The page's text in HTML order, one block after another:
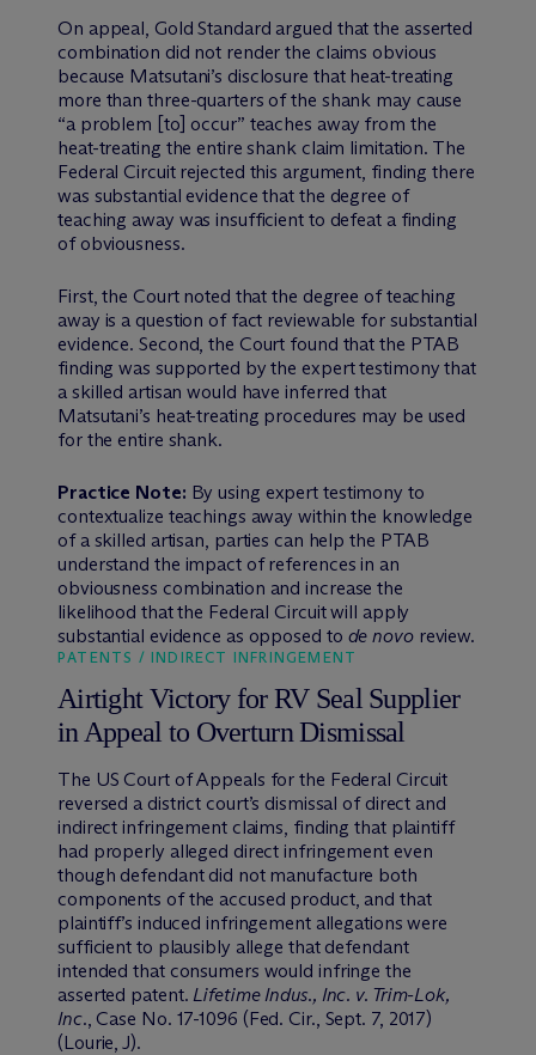
On appeal, Gold Standard argued that the asserted
combination did not render the claims obvious
because Matsutani’s disclosure that heat-treating
more than three-quarters of the shank may cause
“a problem [to] occur” teaches away from the
heat-treating the entire shank claim limitation. The
Federal Circuit rejected this argument, finding there
was substantial evidence that the degree of
teaching away was insufficient to defeat a finding
of obviousness.
First, the Court noted that the degree of teaching
away is a question of fact reviewable for substantial
evidence. Second, the Court found that the PTAB
finding was supported by the expert testimony that
a skilled artisan would have inferred that
Matsutani’s heat-treating procedures may be used
for the entire shank.
Practice Note: By using expert testimony to
contextualize teachings away within the knowledge
of a skilled artisan, parties can help the PTAB
understand the impact of references in an
obviousness combination and increase the
likelihood that the Federal Circuit will apply
substantial evidence as opposed to de novoreview.
PATENTS / INDIRECT INFRINGEMENT
Airtight Victory for RV Seal Supplier
in Appeal to Overturn Dismissal
The US Court of Appeals for the Federal Circuit
reversed a district court’s dismissal of direct and
indirect infringement claims, finding that plaintiff
had properly alleged direct infringement even
though defendant did not manufacture both
components of the accused product, and that
plaintiff’s induced infringement allegations were
sufficient to plausibly allege that defendant
intended that consumers would infringe the
asserted patent.Lifetime Indus., Inc. v. Trim-Lok,
Inc., Case No. 17-1096 (Fed. Cir., Sept. 7, 2017)
(Lourie, J).